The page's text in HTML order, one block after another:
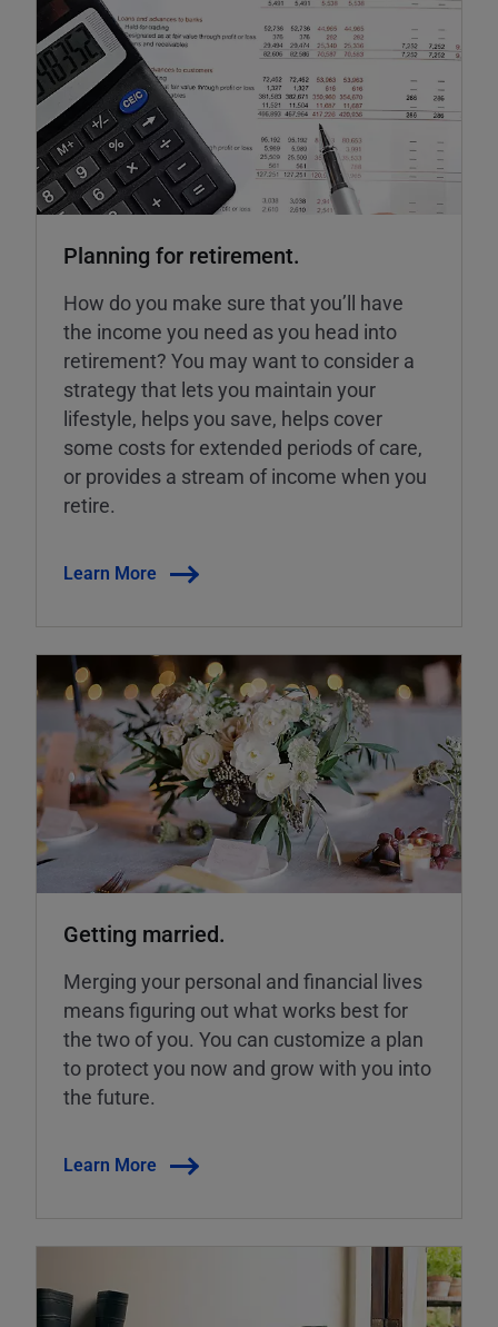
Planning for retirement.
How do you make sure that you’ll have
the income you need as you head into
retirement? You may want to consider a
strategy that lets you maintain your
lifestyle, helps you save, helps cover
some costs for extended periods of care,
or provides a stream of income when you
retire.
Learn More
Getting married.
Merging your personal and financial lives
means figuring out what works best for
the two of you. You can customize a plan
to protect you now and grow with you into
the future.
Learn More